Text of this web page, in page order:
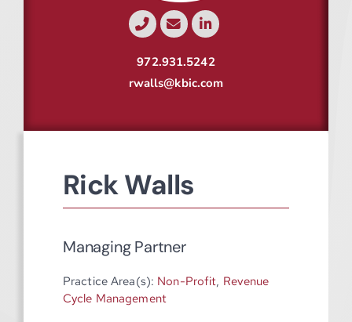
972.931.5242
rwalls@kbic.com
Rick Walls
Managing Partner
Practice Area(s): Non-Profit, Revenue
Cycle Management